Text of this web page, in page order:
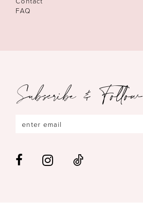
FAQ
Subscribe & Follow